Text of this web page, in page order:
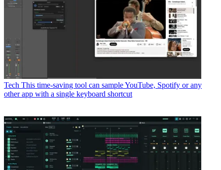
Tech This time-saving tool can sample YouTube, Spotify or any
other app with a single keyboard shortcut